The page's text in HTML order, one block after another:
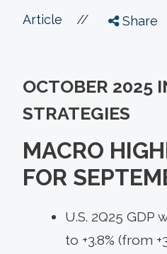
Article // Share
OCTOBER 2025
STRATEGIES
MACRO
FOR
U.S. 2Q25 GDP
to +3.8% (from